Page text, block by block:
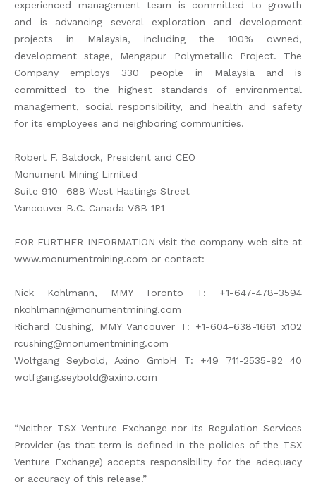
experienced management team is committed to growth
and is advancing several exploration and development
projects in Malaysia, including the 100% owned,
development stage, Mengapur Polymetallic Project. The
Company employs 330 people in Malaysia and is
committed to the highest standards of environmental
management, social responsibility, and health and safety
for its employees and neighboring communities.
Robert F. Baldock, President and CEO
Monument Mining Limited
Suite 910- 688 West Hastings Street
Vancouver B.C. Canada V6B 1P1
FOR FURTHER INFORMATION visit the company web site at
www.monumentmining.com or contact:
Nick Kohlmann, MMY Toronto T: +1-647-478-3594
nkohlmann@monumentmining.com
Richard Cushing, MMY Vancouver T: +1-604-638-1661 x102
rcushing@monumentmining.com
Wolfgang Seybold, Axino GmbH T: +49 711-2535-92 40
wolfgang.seybold@axino.com
“Neither TSX Venture Exchange nor its Regulation Services
Provider (as that term is defined in the policies of the TSX
Venture Exchange) accepts responsibility for the adequacy
or accuracy of this release.”